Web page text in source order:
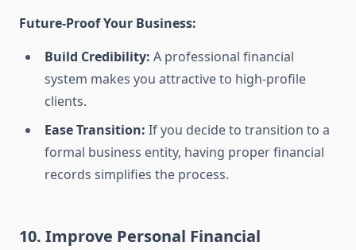
Future-Proof Your Business:
Build Credibility: A professional financial
system makes you attractive to high-profile
clients.
Ease Transition: If you decide to transition to a
formal business entity, having proper financial
records simplifies the process.
10. Improve Personal Financial